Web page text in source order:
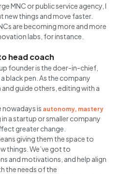
MNC or public service agency, I
things and move faster.
are becoming more and more
labs, for instance.
head coach
founder is the doer-in-chief,
black pen. As the company
guide others, editing with a
nowadays is autonomy, mastery
in a startup or smaller company
greater change.
giving them the space to
things. We’ve got to
and motivations, and help align
the needs of the